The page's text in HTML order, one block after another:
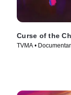
Curse of the
TVMA •